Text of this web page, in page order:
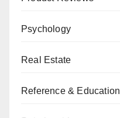
Psychology
Real Estate
Reference & Education